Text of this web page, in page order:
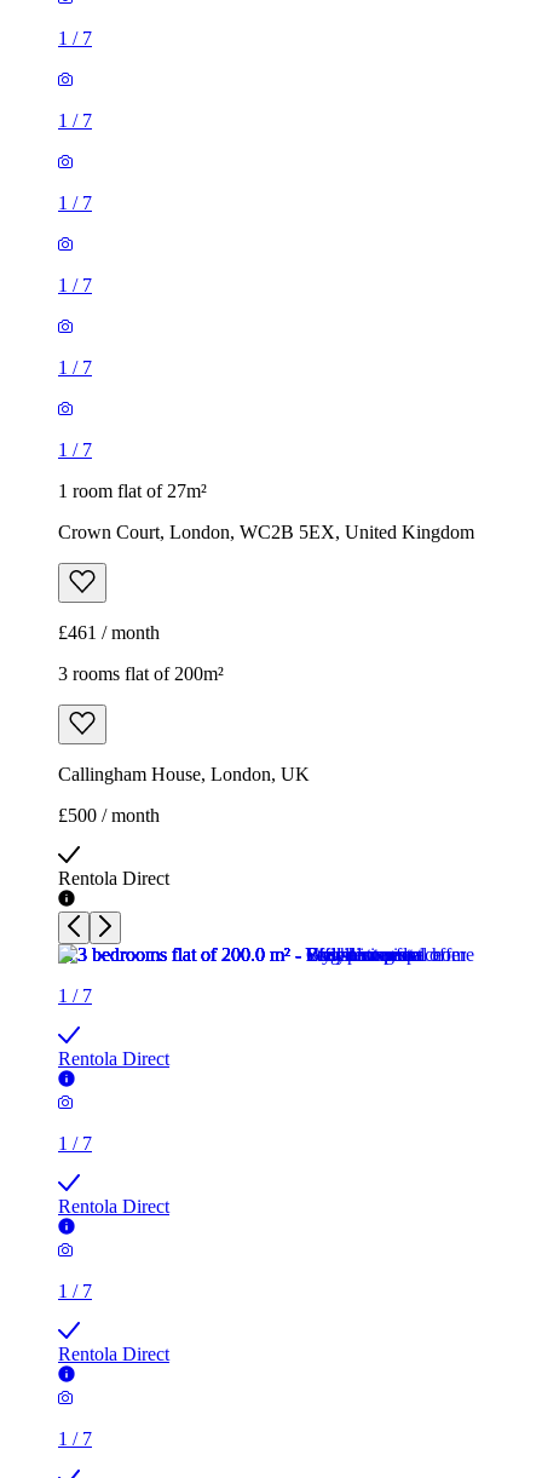
1/
1/
1/
1 room flat of 27m²
Crown Court, London, WC2B 5EX, United Kingdom
3 rooms flat of 200m²
Callingham House, London, UK
£500 / month
Rentola Direct
1/7
Rentola Direct
/
Rentola Direct
1/
Rentola Direct
1/
Rentola Direct
1/
Rentola Direct